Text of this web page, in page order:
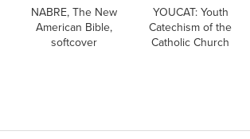
NABRE, The New
American Bible,
softcover
YOUCAT: Youth
Catechism of the
Catholic Church